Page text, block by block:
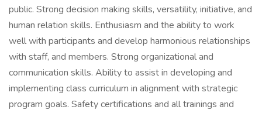
public. Strong decision making skills, versatility, initiative, and
human relation skills. Enthusiasm and the ability to work
well with participants and develop harmonious relationships
with staff, and members. Strong organizational and
communication skills. Ability to assist in developing and
implementing class curriculum in alignment with strategic
program goals. Safety certifications and all trainings and